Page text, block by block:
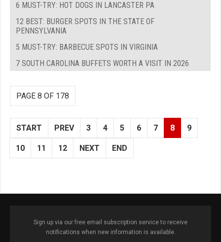
6 MUST-TRY: HOT DOGS IN LANCASTER PA
12 BEST: BURGER SPOTS IN THE STATE OF
PENNSYLVANIA
5 MUST-TRY: BARBECUE SPOTS IN VIRGINIA
7 SOUTH CAROLINA BUFFETS WORTH A VISIT IN 2026
PAGE 8 OF 178
START PREV 3 4 5 6 7 8 9
10 11 12 NEXT END
Sign up via our free email subscription service to receive
notifications when new information is available.